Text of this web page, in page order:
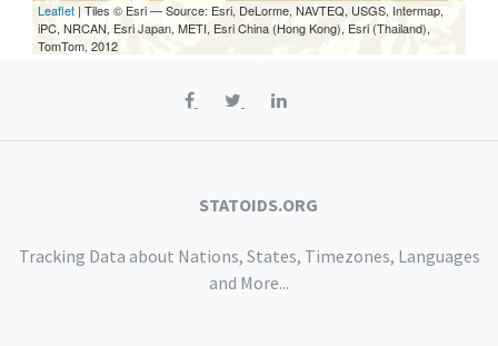
Leaflet | Tiles © Esri — Source: Esri, DeLorme, NAVTEQ, USGS, Intermap,
iPC, NRCAN, Esri Japan, METI, Esri China (Hong Kong), Esri (Thailand),
TomTom, 2012
STATOIDS.ORG
Tracking Data about Nations, States, Timezones, Languages
and More...